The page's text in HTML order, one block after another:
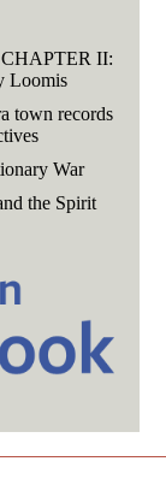
II:
Loomis
town records
War
the Spirit